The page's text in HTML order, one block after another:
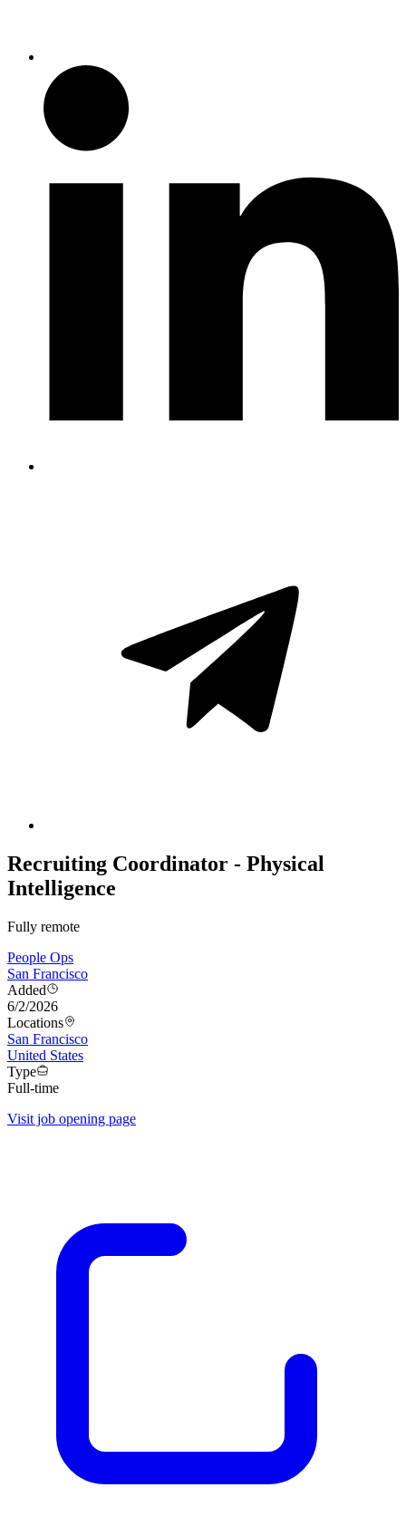
Recruiting Coordinator - Physical
Intelligence
Fully remote
People Ops
San Francisco
Added
6/2/2026
Locations
San Francisco
United States
Type
Full-time
Visit job opening page